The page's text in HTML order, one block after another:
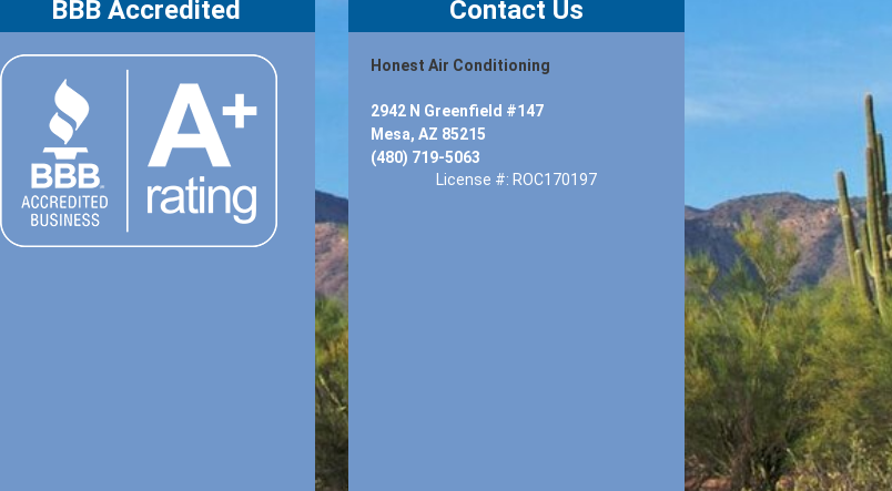
BBB Accredited Contact Us
Honest Air Conditioning
2942 N Greenfield #147
Mesa, AZ 85215
(480) 719-5063
License #: ROC170197